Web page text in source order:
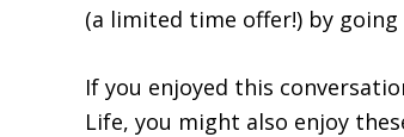
(a limited time offer!) by
If you enjoyed this
Life, you might also enjoy